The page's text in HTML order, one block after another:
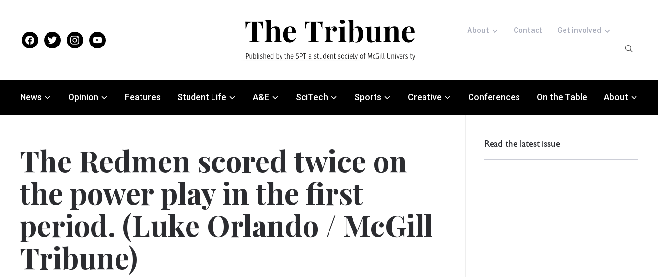
facebooktwitter instagramyoutube
About Contact Get involved
News Opinion Features Student Life A&E SciTech Sports Creative Conferences On the Table About
The Redmen scored twice on
the power play in the first
period. (Luke Orlando / McGill
Tribune)
Read the latest issue